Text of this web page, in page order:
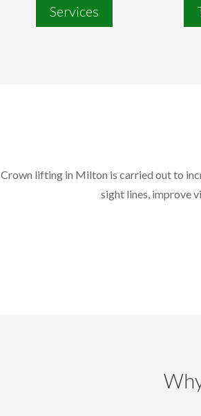
Services
Crown lifting in Milton is carried out to
sight lines, improve